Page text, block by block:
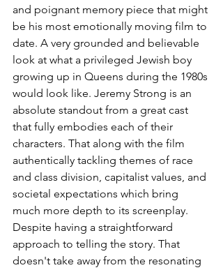
and poignant memory piece that might
be his most emotionally moving film to
date. A very grounded and believable
look at what a privileged Jewish boy
growing up in Queens during the 1980s
would look like. Jeremy Strong is an
absolute standout from a great cast
that fully embodies each of their
characters. That along with the film
authentically tackling themes of race
and class division, capitalist values, and
societal expectations which bring
much more depth to its screenplay.
Despite having a straightforward
approach to telling the story. That
doesn't take away from the resonating